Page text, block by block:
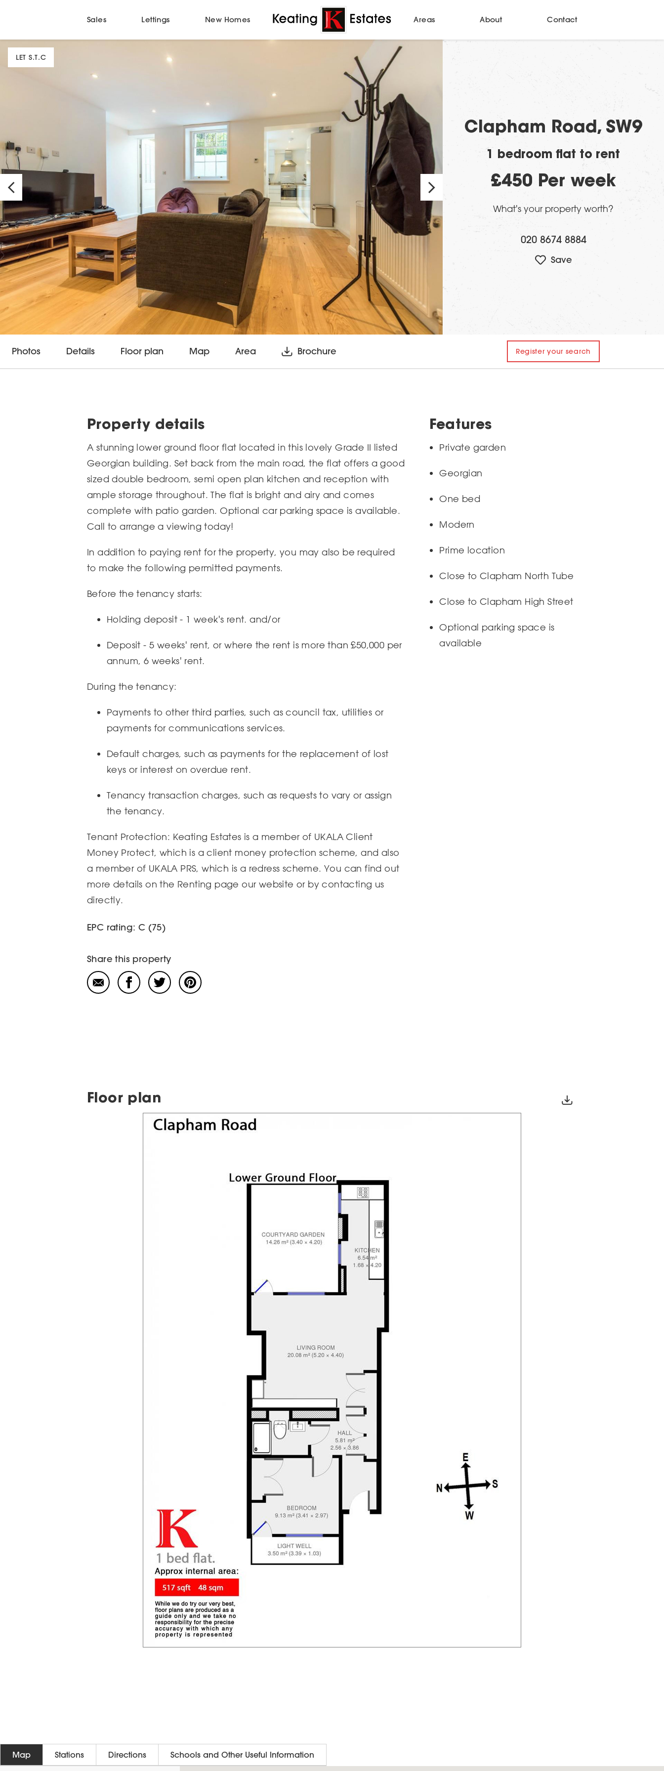
Sales Lettings New Homes Areas About Contact
LET S.T.C
Clapham Road, SW9
1 bedroom flat to rent
£450 Per week
What's your property worth?
020 8674 8884
Photos Details Floor plan Map Area Brochure Register your search
Features
Private garden
Georgian
One bed
Modern
Prime location
Close to Clapham North Tube
Close to Clapham High Street
Optional parking space is
available
Property details
A stunning lower ground floor flat located in this lovely Grade II listed
Georgian building. Set back from the main road, the flat offers a good
sized double bedroom, semi open plan kitchen and reception with
ample storage throughout. The flat is bright and airy and comes
complete with patio garden. Optional car parking space is available.
Call to arrange a viewing today!
In addition to paying rent for the property, you may also be required
to make the following permitted payments.
Before the tenancy starts:
Holding deposit - 1 week's rent. and/or
Deposit - 5 weeks' rent, or where the rent is more than £50,000 per
annum, 6 weeks' rent.
During the tenancy:
Payments to other third parties, such as council tax, utilities or
payments for communications services.
Default charges, such as payments for the replacement of lost
keys or interest on overdue rent.
Tenancy transaction charges, such as requests to vary or assign
the tenancy.
Tenant Protection: Keating Estates is a member of UKALA Client
Money Protect, which is a client money protection scheme, and also
a member of UKALA PRS, which is a redress scheme. You can find out
more details on the Renting page our website or by contacting us
directly.
EPC rating: C (75)
Share this property
Floor plan
Map Stations Directions Schools and Other Useful Information